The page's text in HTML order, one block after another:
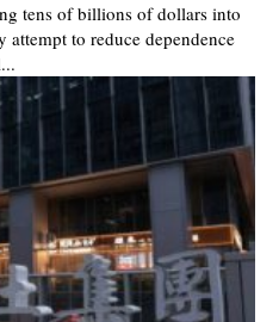
tens of billions of dollars into
to reduce dependence